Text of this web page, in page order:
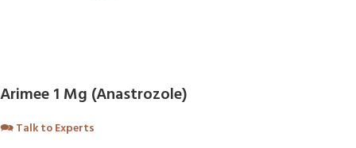
Arimee 1 Mg (Anastrozole)
🗪Talk to Experts